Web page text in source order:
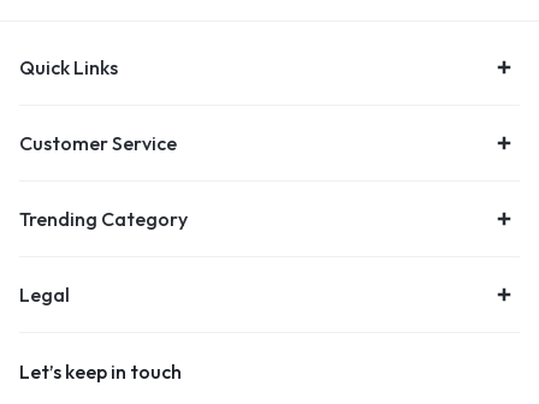
Quick Links
Customer Service
Trending Category
Legal
Let’s keep in touch